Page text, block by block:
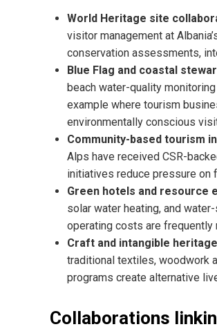
World Heritage site
visitor management at
conservation assessments,
Blue Flag and coastal
beach water-quality
example where tourism
environmentally conscious
Community-based tourism
Alps have received CSR-
initiatives reduce pressure on
Green hotels and resource
solar water heating, and
operating costs are frequently
Craft and intangible
traditional textiles, woodwork
programs create alternative
Collaborations